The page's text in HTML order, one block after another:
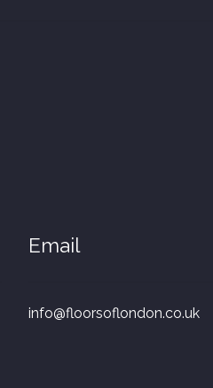
Email
info@floorsoflondon.co.uk